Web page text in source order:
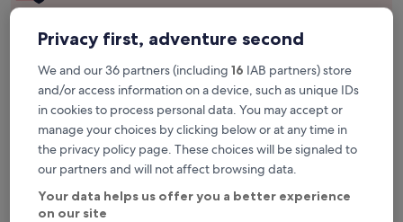
Earn rewards on every night you stay
Save more with Member Prices
Check prices for these dates
Tonight
Privacy first, adventure second
We and our 36 partners (including 16 IAB partners) store
and/or access information on a device, such as unique IDs
in cookies to process personal data. You may accept or
manage your choices by clicking below or at any time in
the privacy policy page. These choices will be signaled to
our partners and will not affect browsing data.
Your data helps us offer you a better experience
on our site